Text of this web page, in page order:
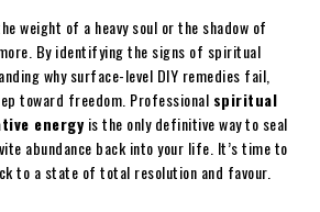
weight of a heavy soul or the shadow of
By identifying the signs of spiritual
why surface-level DIY remedies fail,
toward freedom. Professional spiritual
energy is the only definitive way to seal
abundance back into your life. It’s time to
to a state of total resolution and favour.